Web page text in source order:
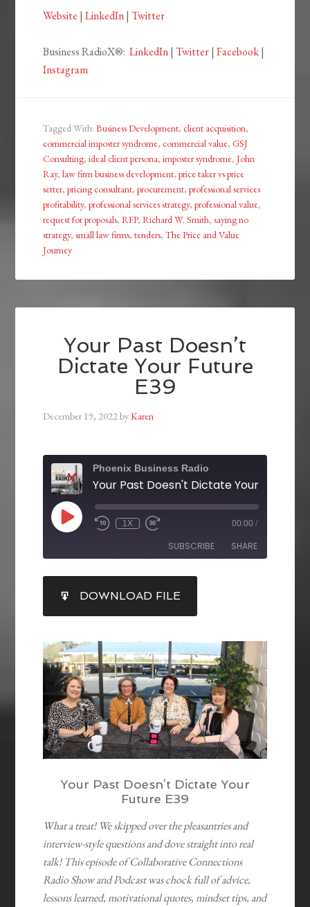
Website |LinkedIn|Twitter
Business RadioX®:LinkedIn|Twitter|Facebook|
Instagram
Tagged With:Business Development,client acquisition,
commercial imposter syndrome,commercial value,GSJ
Consulting,ideal client persona,imposter syndrome,John
Ray,law firm business development,price taker vs price
setter,pricing consultant,procurement,professional services
profitability,professional services strategy,professional value,
request for proposals,RFP,Richard W. Smith,saying no
strategy,small law firms,tenders,The Price and Value
Journey
Your Past Doesn’t
Dictate Your Future
E39
December 19, 2022byKaren
Phoenix Business Radio
Your Past Doesn't Dictate Your Future
1X 00:00 /
SUBSCRIBE SHARE
RSS FEED
SHARE
LINK
EMBED
DOWNLOAD FILE
Your Past Doesn’t Dictate Your
Future E39
What a treat! We skipped over the pleasantries and
interview-style questions and dove straight into real
talk! This episode of Collaborative Connections
Radio Show and Podcast was chock full of advice,
lessons learned, motivational quotes, mindset tips, and